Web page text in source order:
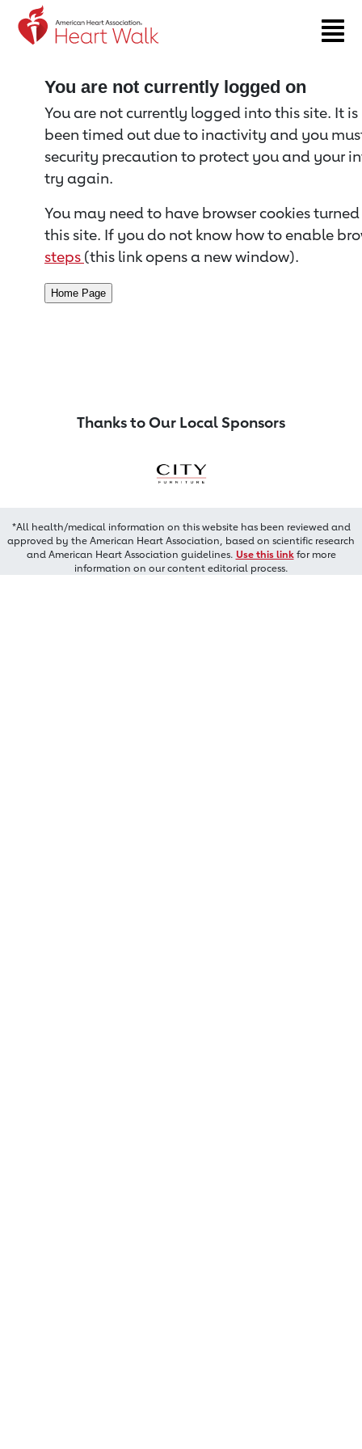
Return to event page
You are not currently logged on
You are not currently logged into this site. It
been timed out due to inactivity and you
security precaution to protect you and your
try again.
You may need to have browser cookies
this site. If you do not know how to enable
steps (this link opens a new window).
Thanks to Our Local Sponsors
*All health/medical information on this website has been reviewed and
approved by the American Heart Association, based on scientific research
and American Heart Association guidelines. Use this linkfor more
information on our content editorial process.